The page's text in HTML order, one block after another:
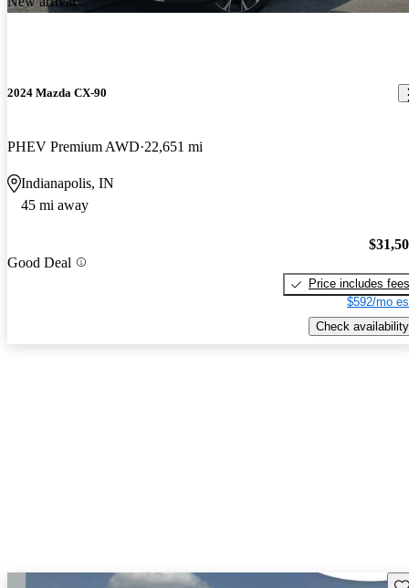
2024 Mazda CX-90
PHEV Premium AWD 22,651 mi
Indianapolis, IN
45 mi away
Good Deal
Price includes fees
$592/mo
Check availability